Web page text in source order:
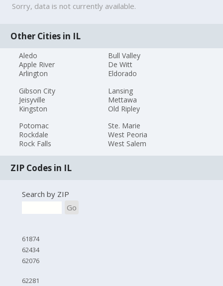
Sorry, data is not currently available.
Other Cities in IL
Aledo
Apple River
Arlington
Bull Valley
De Witt
Eldorado
Gibson City
Jeisyville
Kingston
Lansing
Mettawa
Old Ripley
Potomac
Rockdale
Rock Falls
Ste. Marie
West Peoria
West Salem
ZIP Codes in IL
Search by ZIP
Go
61874
62434
62076
62281